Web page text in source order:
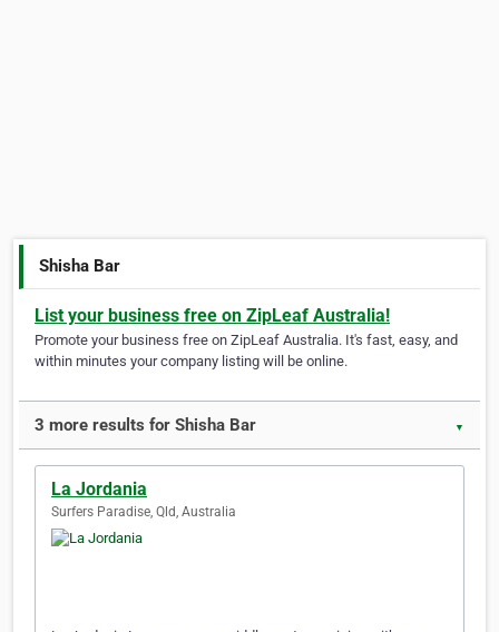
Shisha Bar
List your business free on ZipLeaf Australia!
Promote your business free on ZipLeaf Australia. It's fast, easy, and
within minutes your company listing will be online.
3 more results for Shisha Bar ▼
La Jordania
Surfers Paradise, Qld, Australia